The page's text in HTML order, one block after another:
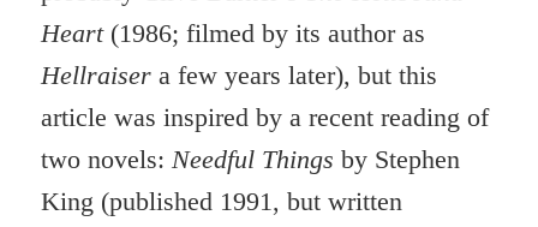
Heart(1986; filmed by its author as
Hellraiser a few years later), but this
article was inspired by a recent reading of
two novels:Needful Things by Stephen
King (published 1991, but written